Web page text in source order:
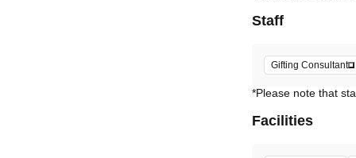
Staff
Gifting Consultant
*Please note that
Facilities